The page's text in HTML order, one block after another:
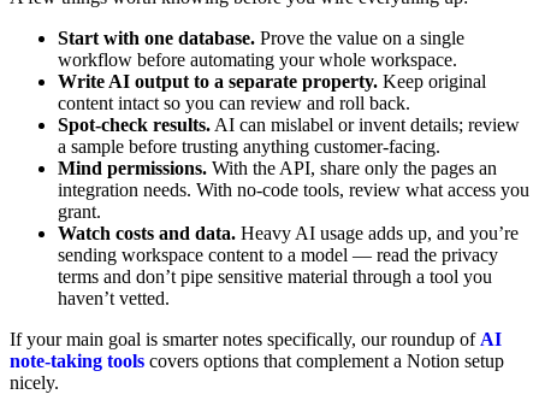
Start with one database. Prove the value on a single
workflow before automating your whole workspace.
Write AI output to a separate property. Keep original
content intact so you can review and roll back.
Spot-check results. AI can mislabel or invent details; review
a sample before trusting anything customer-facing.
Mind permissions. With the API, share only the pages an
integration needs. With no-code tools, review what access you
grant.
Watch costs and data. Heavy AI usage adds up, and you’re
sending workspace content to a model — read the privacy
terms and don’t pipe sensitive material through a tool you
haven’t vetted.
If your main goal is smarter notes specifically, our roundup of AI
note-taking tools covers options that complement a Notion setup
nicely.